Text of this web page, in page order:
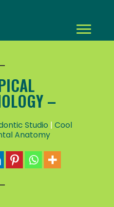
–
Studio | Cool
Anatomy